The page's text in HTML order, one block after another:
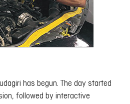
has begun. The day started
followed by interactive